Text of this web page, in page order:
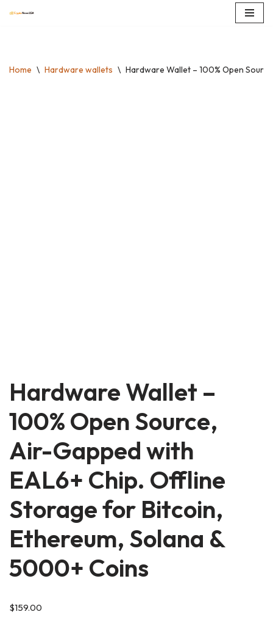
Home \ Hardware wallets \ Hardware Wallet – 100% Open
Hardware Wallet –
100% Open Source,
Air-Gapped with
EAL6+ Chip. Offline
Storage for Bitcoin,
Ethereum, Solana &
5000+ Coins
$159.00